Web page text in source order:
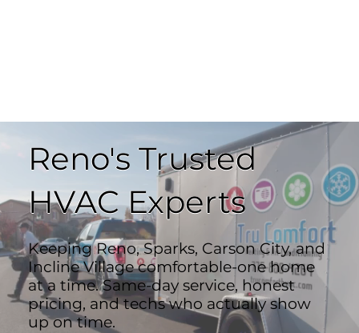
Reno's Trusted
HVAC Experts
Keeping Reno, Sparks, Carson City, and
Incline Village comfortable-one home
at a time. Same-day service, honest
pricing, and techs who actually show
up on time.